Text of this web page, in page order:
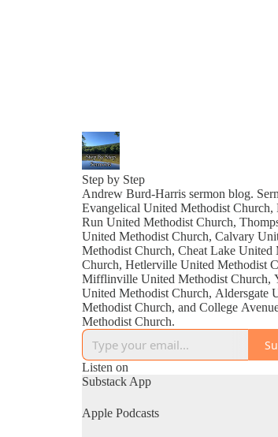
Step by Step
Andrew Burd-Harris sermon blog. Sermons from
Evangelical United Methodist Church,
Run United Methodist Church,
United Methodist Church, Calvary
Methodist Church, Cheat Lake United
Church, Hetlerville United Methodist
Mifflinville United Methodist Church,
United Methodist Church, Aldersgate
Methodist Church, and College
Methodist Church.
Listen on
Substack App
Apple Podcasts